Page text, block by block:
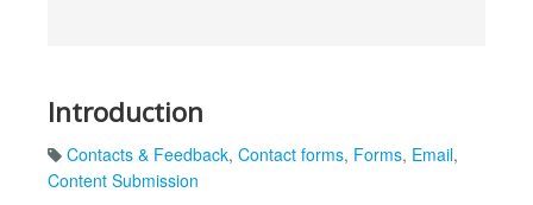
Introduction
Contacts & Feedback, Contact forms, Forms, Email,
Content Submission